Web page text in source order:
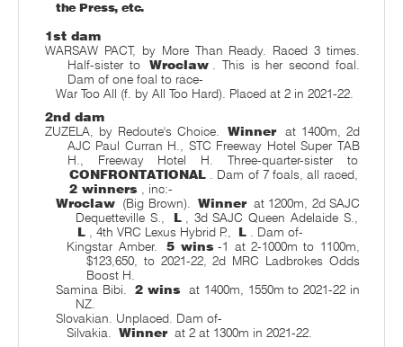
the Press, etc.
1st dam
WARSAW PACT, by More Than Ready. Raced 3 times.
Half-sister to
Wroclaw
. This is her second foal.
Dam of one foal to race-
War Too All (f. by All Too Hard). Placed at 2 in 2021-22.
2nd dam
ZUZELA, by Redoute's Choice.
Winner at 1400m, 2d
AJC Paul Curran H., STC Freeway Hotel Super TAB
H., Freeway Hotel H. Three-quarter-sister to
CONFRONTATIONAL
. Dam of 7 foals, all raced,
2 winners
, inc:-
Wroclaw (Big Brown). Winner at 1200m, 2d SAJC
Dequetteville S.,
L
, 3d SAJC Queen Adelaide S.,
L
, 4th VRC Lexus Hybrid P., L
. Dam of-
Kingstar Amber.
5 wins -1 at 2-1000m to 1100m,
$123,650, to 2021-22, 2d MRC Ladbrokes Odds
Boost H.
Samina Bibi.
2 wins
at 1400m, 1550m to 2021-22 in
NZ.
Slovakian. Unplaced. Dam of-
Silvakia.
Winner at 2 at 1300m in 2021-22.